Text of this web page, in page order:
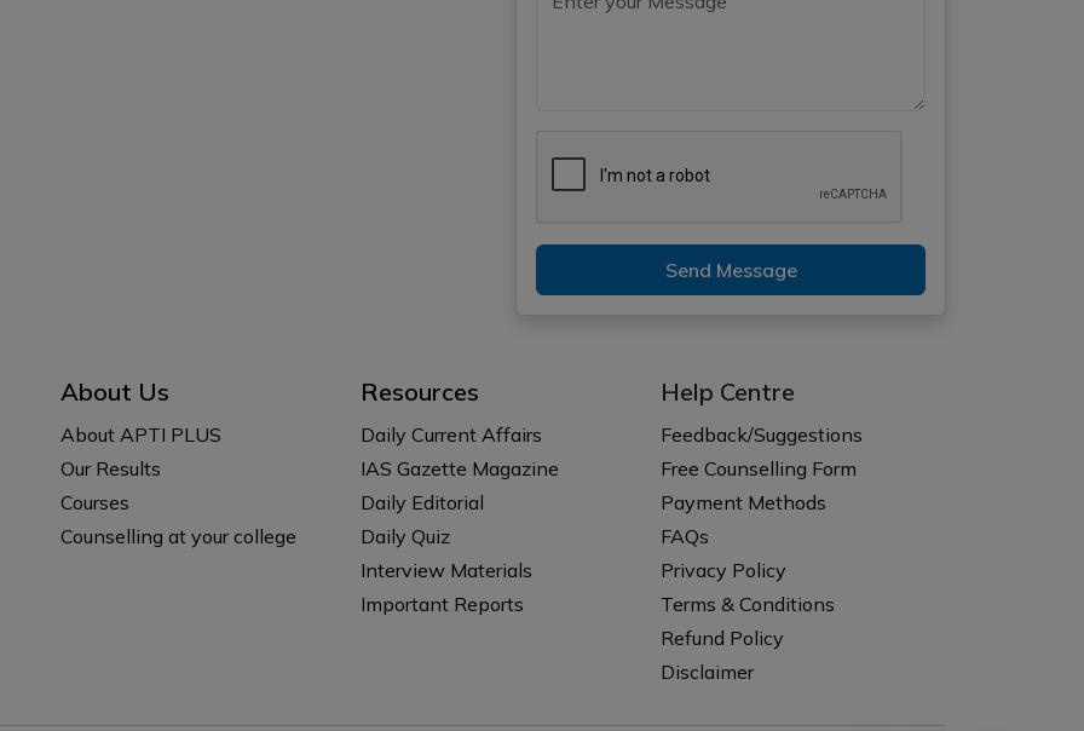
Send Message
About Us
About APTI PLUS
Our Results
Courses
Counselling at your college
Resources
Daily Current Affairs
IAS Gazette Magazine
Daily Editorial
Daily Quiz
Interview Materials
Important Reports
Help Centre
Feedback/Suggestions
Free Counselling Form
Payment Methods
FAQs
Privacy Policy
Terms & Conditions
Refund Policy
Disclaimer